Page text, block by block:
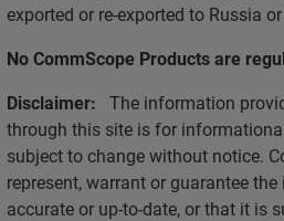
exported or re-exported to Russia
No CommScope Products are
Disclaimer: The information
through this site is for
subject to change without notice.
represent, warrant or guarantee
accurate or up-to-date, or that it is